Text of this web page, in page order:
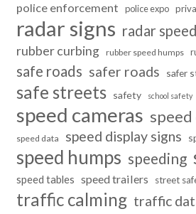
police enforcement
police expo
radar signs radar
rubber curbing rubber speed humps
safe roads safer roads safer
safe streets safety school safety
speed cameras speed
speed data speed display signs
speed humps speeding
speed tables speed trailers street
traffic calming traffic